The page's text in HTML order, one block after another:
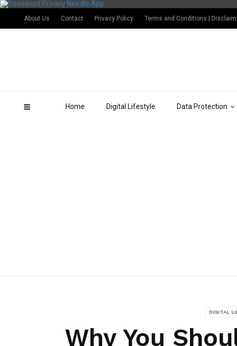
Home Digital Lifestyle Data Protection
About Us Contact Privacy Policy Terms and Conditions |
DIGITAL
Why You